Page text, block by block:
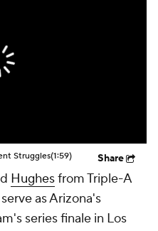
Struggles(1:59) Share
Hughesfrom Triple-A
as Arizona's
series finale in Los